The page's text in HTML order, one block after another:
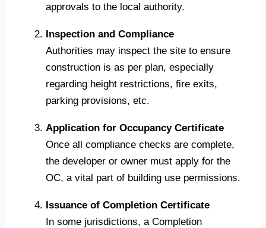
approvals to the local authority.
Inspection and Compliance
Authorities may inspect the site to ensure
construction is as per plan, especially
regarding height restrictions, fire exits,
parking provisions, etc.
Application for Occupancy Certificate
Once all compliance checks are complete,
the developer or owner must apply for the
OC, a vital part of building use permissions.
Issuance of Completion Certificate
In some jurisdictions, a Completion